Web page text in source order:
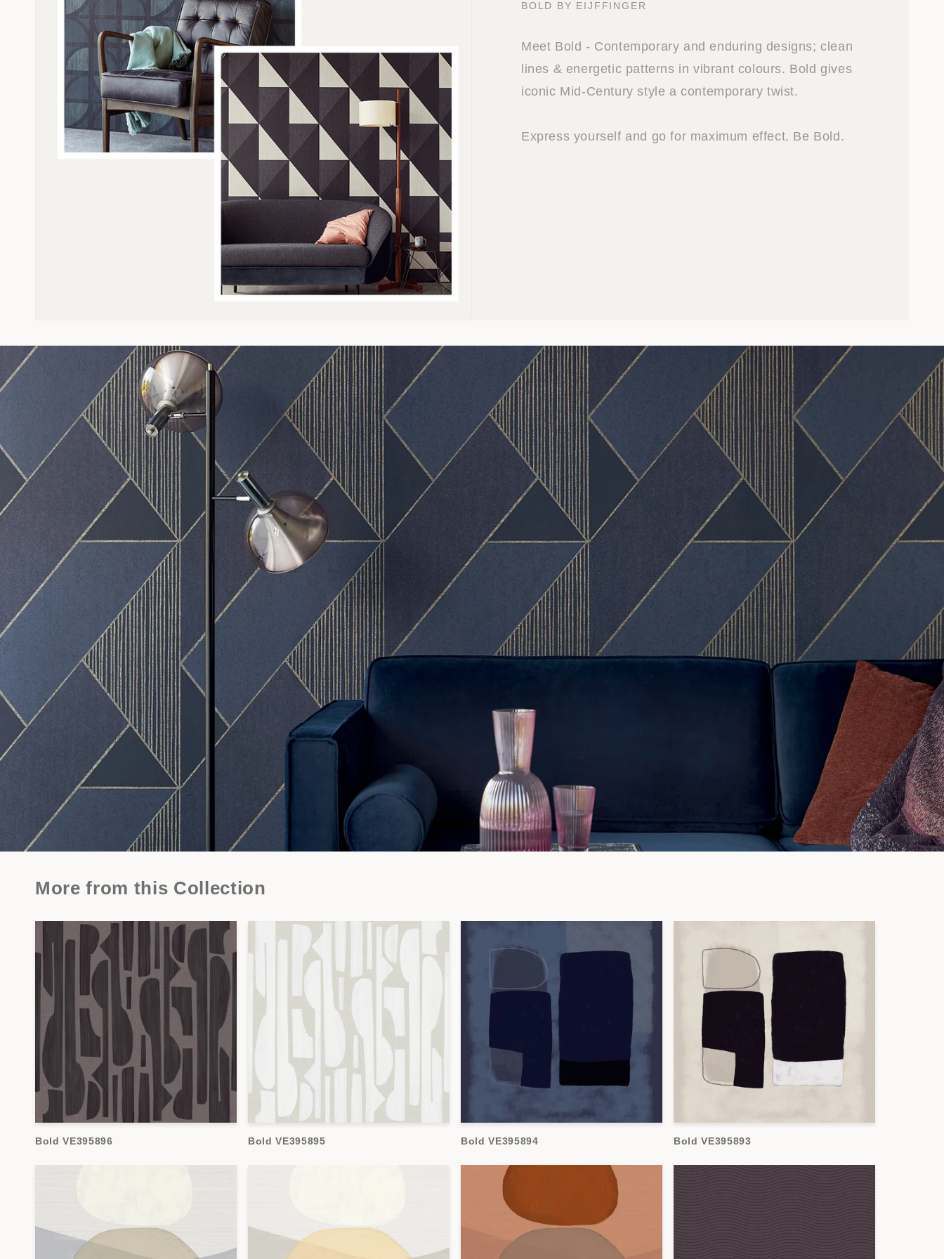
BOLD BY EIJFFINGER
Meet Bold - Contemporary and enduring designs; clean
lines & energetic patterns in vibrant colours. Bold gives
iconic Mid-Century style a contemporary twist.
Express yourself and go for maximum effect. Be Bold.
More from this Collection
Bold VE395896 Bold VE395895 Bold VE395894 Bold VE395893